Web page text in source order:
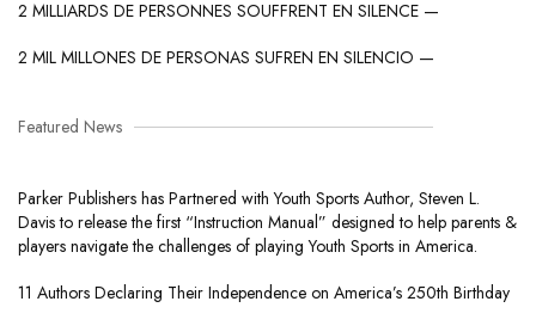
2 MILLIARDS DE PERSONNES SOUFFRENT EN SILENCE —
2 MIL MILLONES DE PERSONAS SUFREN EN SILENCIO —
Featured News
Parker Publishers has Partnered with Youth Sports Author, Steven L.
Davis to release the first “Instruction Manual” designed to help parents &
players navigate the challenges of playing Youth Sports in America.
11 Authors Declaring Their Independence on America’s 250th Birthday